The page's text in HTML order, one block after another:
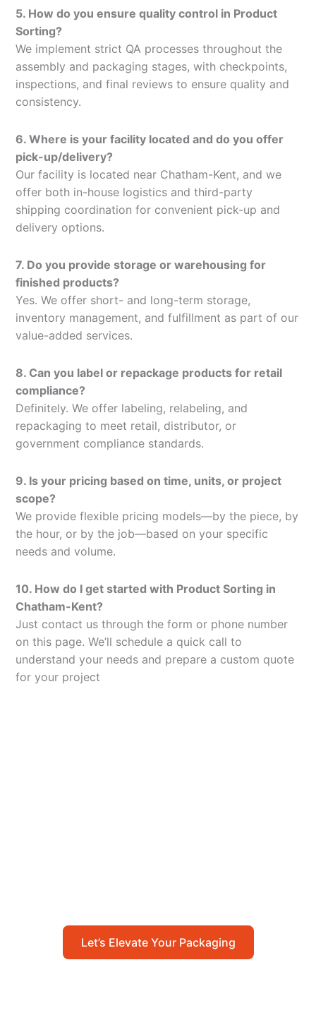
5. How do you ensure quality control in Product
Sorting?
We implement strict QA processes throughout the
assembly and packaging stages, with checkpoints,
inspections, and final reviews to ensure quality and
consistency.
6. Where is your facility located and do you offer
pick-up/delivery?
Our facility is located near Chatham-Kent, and we
offer both in-house logistics and third-party
shipping coordination for convenient pick-up and
delivery options.
7. Do you provide storage or warehousing for
finished products?
Yes. We offer short- and long-term storage,
inventory management, and fulfillment as part of our
value-added services.
8. Can you label or repackage products for retail
compliance?
Definitely. We offer labeling, relabeling, and
repackaging to meet retail, distributor, or
government compliance standards.
9. Is your pricing based on time, units, or project
scope?
We provide flexible pricing models—by the piece, by
the hour, or by the job—based on your specific
needs and volume.
10. How do I get started with Product Sorting in
Chatham-Kent?
Just contact us through the form or phone number
on this page. We’ll schedule a quick call to
understand your needs and prepare a custom quote
for your project
Let’s Elevate Your Packaging